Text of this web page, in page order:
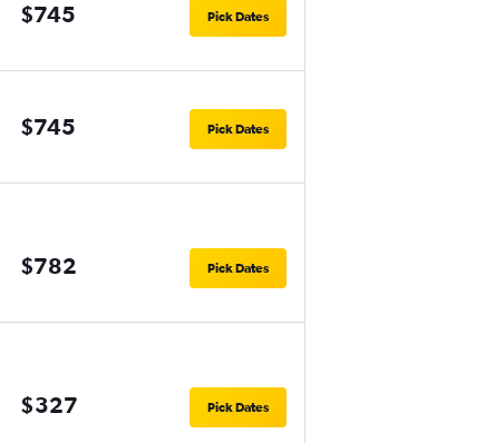
$745 Pick Dates
$745 Pick Dates
$782 Pick Dates
$327 Pick Dates